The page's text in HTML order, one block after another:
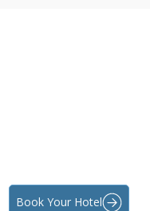
Book Your Hotel